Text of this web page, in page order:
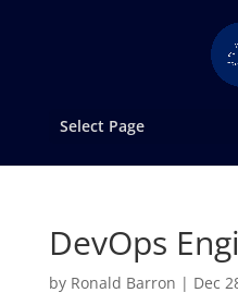
Select Page
DevOps
by Ronald Barron | Dec